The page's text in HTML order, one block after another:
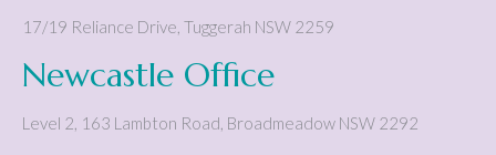
17/19 Reliance Drive Tuggerah NSW 2259
Newcastle Office
Level 2, 163 Lambton Road Broadmeadow NSW 2292